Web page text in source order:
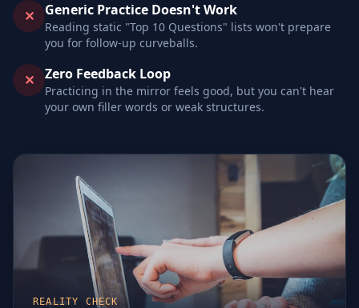
✕ Generic Practice Doesn't Work
Reading static "Top 10 Questions" lists won't prepare
you for follow-up curveballs.
✕ Zero Feedback Loop
Practicing in the mirror feels good, but you can't hear
your own filler words or weak structures.
REALITY CHECK